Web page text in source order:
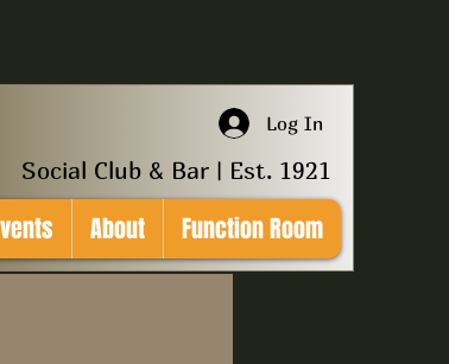
Log In
Social Club & Bar | Est. 1921
About Function Room